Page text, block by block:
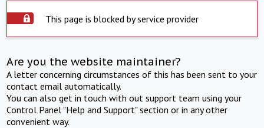
This page is blocked by service provider
Are you the website maintainer?
A letter concerning circumstances of this has been sent to your
contact email automatically.
You can also get in touch with out support team using your
Control Panel "Help and Support" section or in any other
convenient way.